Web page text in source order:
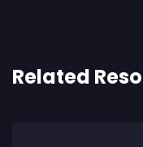
Related